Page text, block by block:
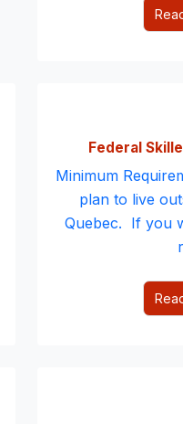
Federal
Minimum
plan to live
Quebec. If you